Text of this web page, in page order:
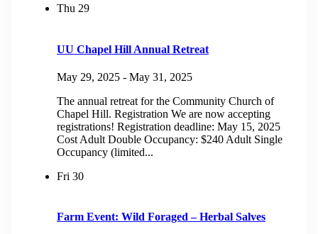
Thu 29
UU Chapel Hill Annual Retreat
May 29, 2025 - May 31, 2025
The annual retreat for the Community Church of
Chapel Hill. Registration We are now accepting
registrations! Registration deadline: May 15, 2025
Cost Adult Double Occupancy: $240 Adult Single
Occupancy (limited...
Fri 30
Farm Event: Wild Foraged – Herbal Salves